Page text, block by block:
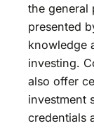
the general
presented
knowledge
investing.
also offer
investment
credentials